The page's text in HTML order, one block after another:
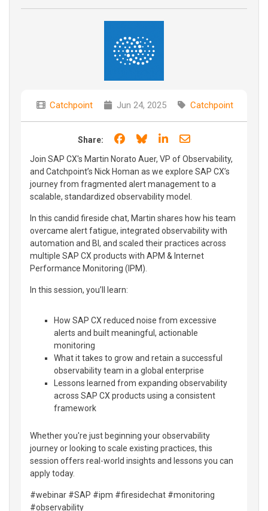
Catchpoint Jun 24, 2025 Catchpoint
Share: Share on Facebook
Share on Bluesky
Share on LinkedIn
Share through
Join SAP CX's Martin Norato Auer, VP of Observability,
and Catchpoint’s Nick Homan as we explore SAP CX’s
journey from fragmented alert management to a
scalable, standardized observability model.
In this candid fireside chat, Martin shares how his team
overcame alert fatigue, integrated observability with
automation and BI, and scaled their practices across
multiple SAP CX products with APM & Internet
Performance Monitoring (IPM).
In this session, you’ll learn:
How SAP CX reduced noise from excessive
alerts and built meaningful, actionable
monitoring
What it takes to grow and retain a successful
observability team in a global enterprise
Lessons learned from expanding observability
across SAP CX products using a consistent
framework
Whether you're just beginning your observability
journey or looking to scale existing practices, this
session offers real-world insights and lessons you can
apply today.
#webinar #SAP #ipm #firesidechat #monitoring
#observability